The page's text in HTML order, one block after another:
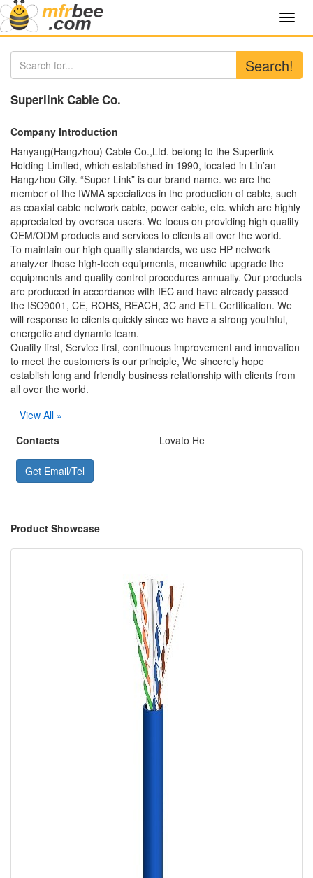
Search!
Superlink Cable Co.
Company Introduction
Hanyang(Hangzhou) Cable Co.,Ltd. belong to the Superlink
Holding Limited, which established in 1990, located in Lin’an
Hangzhou City. “Super Link” is our brand name. we are the
member of the IWMA specializes in the production of cable, such
as coaxial cable network cable, power cable, etc. which are highly
appreciated by oversea users. We focus on providing high quality
OEM/ODM products and services to clients all over the world.
To maintain our high quality standards, we use HP network
analyzer those high-tech equipments, meanwhile upgrade the
equipments and quality control procedures annually. Our products
are produced in accordance with IEC and have already passed
the ISO9001, CE, ROHS, REACH, 3C and ETL Certification. We
will response to clients quickly since we have a strong youthful,
energetic and dynamic team.
Quality first, Service first, continuous improvement and innovation
to meet the customers is our principle, We sincerely hope
establish long and friendly business relationship with clients from
all over the world.
View All »
Contacts
Lovato He
Get Email/Tel
Product Showcase